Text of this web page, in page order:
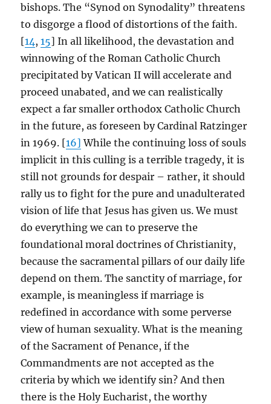
bishops. The “Synod on Synodality” threatens
to disgorge a flood of distortions of the faith.
[14 ,15] In all likelihood, the devastation and
winnowing of the Roman Catholic Church
precipitated by Vatican II will accelerate and
proceed unabated, and we can realistically
expect a far smaller orthodox Catholic Church
in the future, as foreseen by Cardinal Ratzinger
in 1969. [16] While the continuing loss of souls
implicit in this culling is a terrible tragedy, it is
still not grounds for despair – rather, it should
rally us to fight for the pure and unadulterated
vision of life that Jesus has given us. We must
do everything we can to preserve the
foundational moral doctrines of Christianity,
because the sacramental pillars of our daily life
depend on them. The sanctity of marriage, for
example, is meaningless if marriage is
redefined in accordance with some perverse
view of human sexuality. What is the meaning
of the Sacrament of Penance, if the
Commandments are not accepted as the
criteria by which we identify sin? And then
there is the Holy Eucharist, the worthy